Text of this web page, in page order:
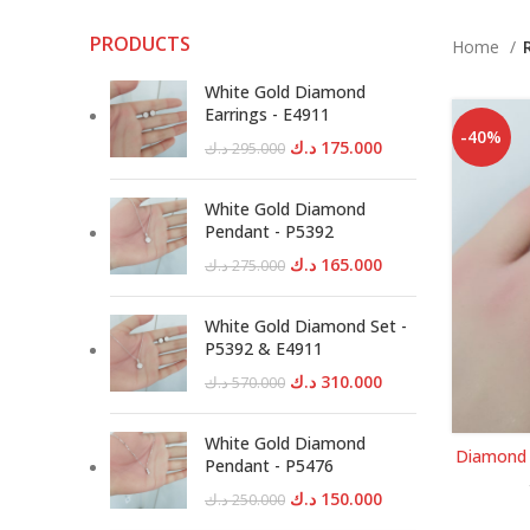
PRODUCTS
White Gold Diamond
Earrings - E4911
295.000د.ك
Original
was:
175.000 د.ك
Current
White Gold Diamond
Pendant - P5392
275.000د.ك
Original
was:
165.000 د.ك
Current
is:
White Gold Diamond Set -
P5392 & E4911
570.000د.ك
Original
was:
310.000 د.ك
Current
310.000 د.ك.
White Gold Diamond
Pendant - P5476
250.000د.ك
Original150.000 د.ك
Current
Home
-40%
Diamond